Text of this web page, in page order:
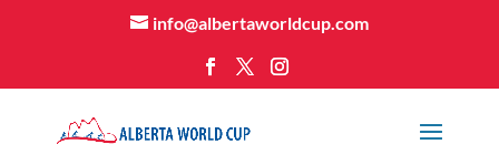
info@albertaworldcup.com